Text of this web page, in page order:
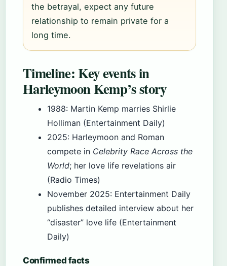
the betrayal, expect any future
relationship to remain private for a
long time.
Timeline: Key events in
Harleymoon Kemp’s story
1988: Martin Kemp marries Shirlie
Holliman (Entertainment Daily)
2025: Harleymoon and Roman
compete in Celebrity Race Across the
World; her love life revelations air
(Radio Times)
November 2025: Entertainment Daily
publishes detailed interview about her
“disaster” love life (Entertainment
Daily)
Confirmed facts